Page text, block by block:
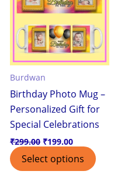
Burdwan
Birthday Photo Mug –
Personalized Gift for
Special Celebrations
₹299.00 ₹199.00
Select options